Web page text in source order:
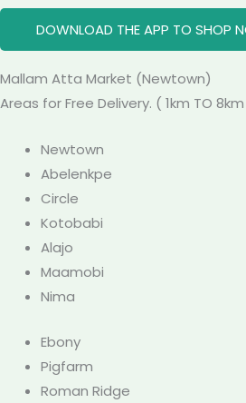
DOWNLOAD THE APP TO SHOP
Mallam Atta Market (Newtown)
Areas for Free Delivery. ( 1km TO
Newtown
Abelenkpe
Circle
Kotobabi
Alajo
Maamobi
Nima
Ebony
Pigfarm
Roman Ridge